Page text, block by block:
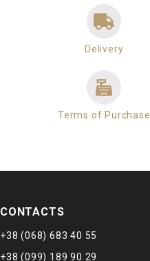
Delivery
Terms of Purchase
CONTACTS
+38 (068) 683 40 55
+38 (099) 189 90 29